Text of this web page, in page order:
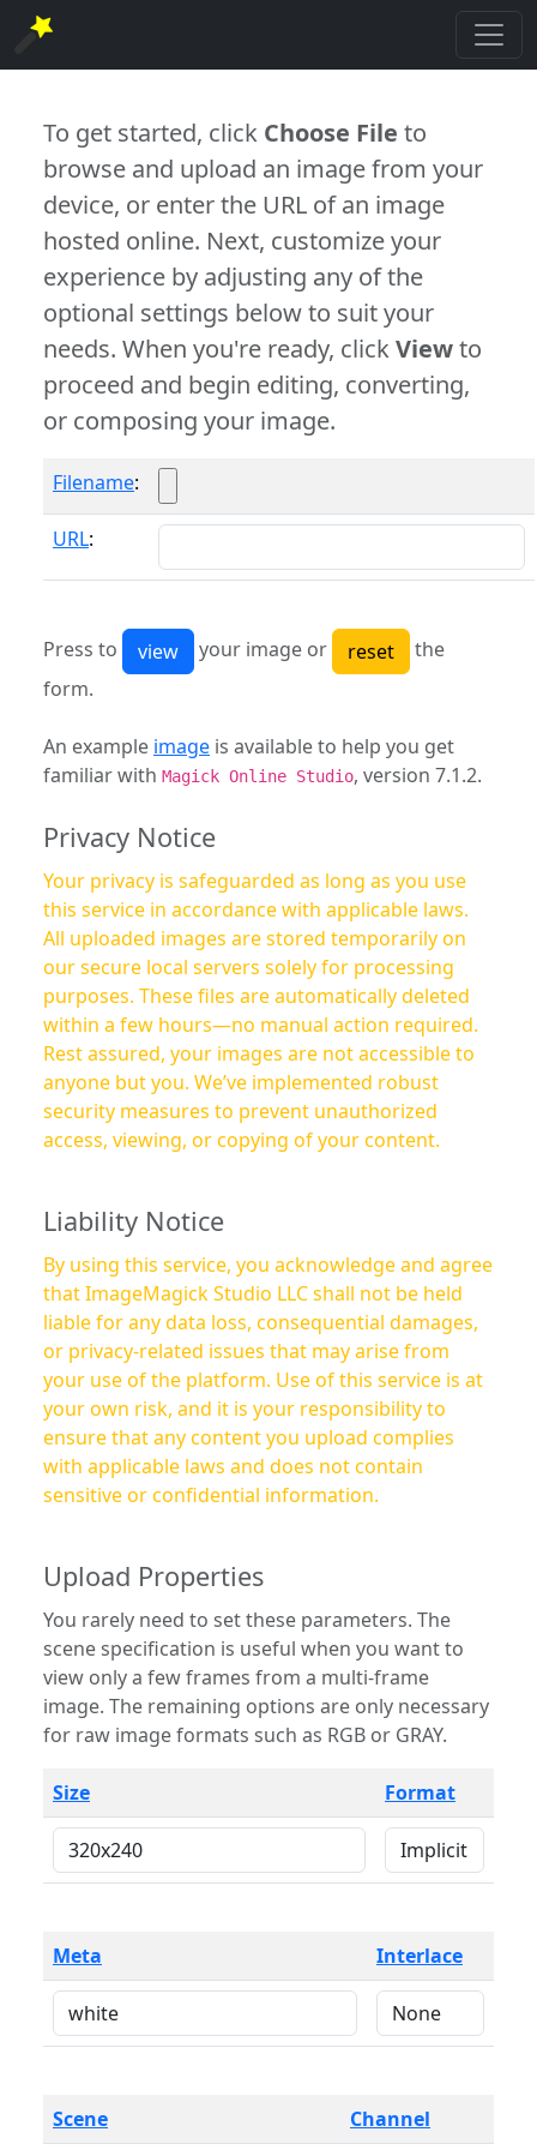
To get started, click Choose File to
browse and upload an image from your
device, or enter the URL of an image
hosted online. Next, customize your
experience by adjusting any of the
optional settings below to suit your
needs. When you're ready, clickViewto
proceed and begin editing, converting,
or composing your image.
Filename:
URL:
Press to your image or
the
form.
An example image is available to help you get
familiar with Magick Online Studio, version 7.1.2.
Privacy Notice
Your privacy is safeguarded as long as you use
this service in accordance with applicable laws.
All uploaded images are stored temporarily on
our secure local servers solely for processing
purposes. These files are automatically deleted
within a few hours—no manual action required.
Rest assured, your images are not accessible to
anyone but you. We’ve implemented robust
security measures to prevent unauthorized
access, viewing, or copying of your content.
Liability Notice
By using this service, you acknowledge and agree
that ImageMagick Studio LLC shall not be held
liable for any data loss, consequential damages,
or privacy-related issues that may arise from
your use of the platform. Use of this service is at
your own risk, and it is your responsibility to
ensure that any content you upload complies
with applicable laws and does not contain
sensitive or confidential information.
Upload Properties
You rarely need to set these parameters. The
scene specification is useful when you want to
view only a few frames from a multi-frame
image. The remaining options are only necessary
for raw image formats such as RGB or GRAY.
Size Format
Meta Interlace
Scene Channel